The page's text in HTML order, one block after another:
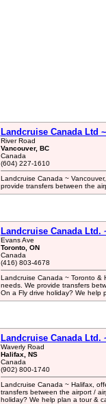
Landcruise Canada Ltd
River Road
Vancouver, BC
Canada
(604) 227-1610
Landcruise Canada ~
provide transfers between the
Landcruise Canada
Evans Ave
Toronto, ON
Canada
(416) 803-4678
Landcruise Canada ~ Toronto &
needs. We provide transfers
On a Fly drive holiday? We help
Landcruise Canada Ltd.
Waverly Road
Halifax, NS
Canada
(902) 800-1740
Landcruise Canada ~ Halifax,
transfers between the airport /
holiday? We help plan a tour &